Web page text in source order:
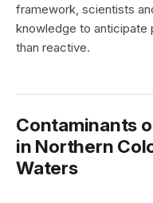
framework, scientists
knowledge to anticipate
than reactive.
Contaminants
in Northern
Waters